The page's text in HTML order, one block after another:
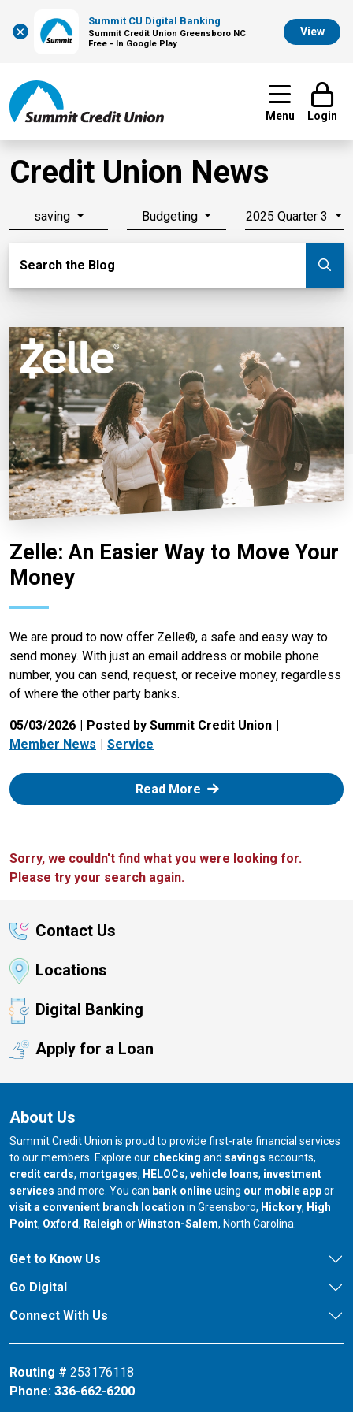
×
Summit CU Digital Banking
Summit Credit Union Greensboro NC
Free - In Google Play
View
Menu Login
Credit Union News
saving Budgeting 2025 Quarter 3
Search the Blog
Zelle: An Easier Way to Move Your
Money
We are proud to now offer Zelle®, a safe and easy way to
send money. With just an email address or mobile phone
number, you can send, request, or receive money, regardless
of where the other party banks.
05/03/2026
Posted by Summit Credit Union
Member News
Service
Read More: Zelle
Sorry, we couldn't find what you were looking for.
Please try your search again.
Contact Us
Locations
Digital Banking
Apply for a Loan
About Us
Summit Credit Union is proud to provide first-rate financial services
to our members. Explore our checking and savings accounts,
credit cards, mortgages, HELOCs, vehicle loans, investment
services and more. You can bank onlineusing our mobile appor
visit a convenient branch location in Greensboro, our branch in
Hickory, our
High
Point, our branch in
Oxford, our branch in
Raleigh orour branch in
Winston-Salem, North Carolina.
Get to Know Us
Go Digital
Connect With Us
Routing # 253176118
Phone: 336-662-6200